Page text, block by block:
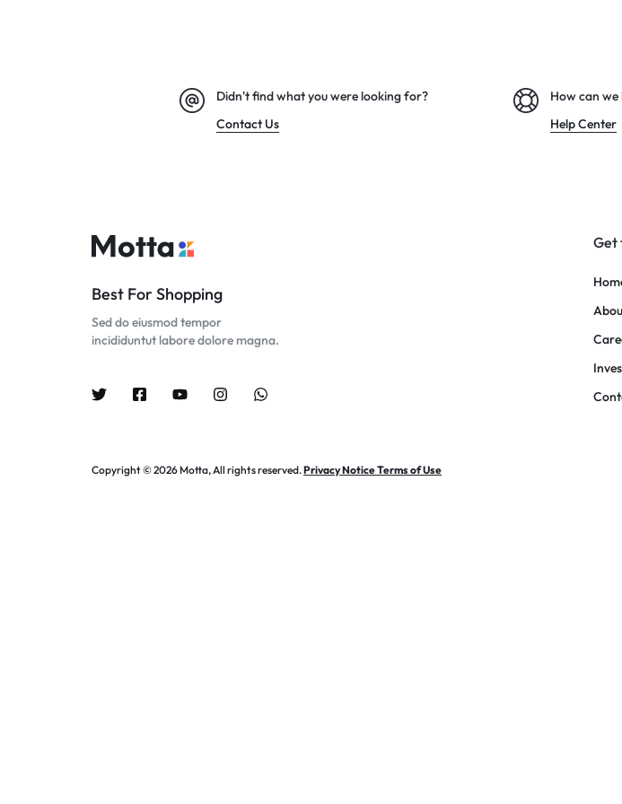
Didn't find what you were looking for?
Contact Us
How can
Help Center
Best For Shopping
Sed do eiusmod tempor
incididuntut labore dolore magna.
Get
Copyright © 2026 Motta, All rights reserved.Privacy Notice Terms of Use